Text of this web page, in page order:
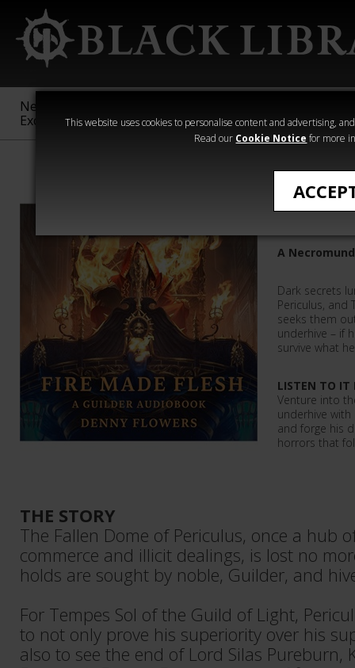
This website uses cookies to personalise content and advertising,
Read our Cookie Notice for more
New &
Exclusive
Sigmar
40,000
Heresy
Fire
A
Dark secrets
Periculus, and
seeks them
underhive – if
survive what
LISTEN TO IT
Venture into
underhive
and forge his
horrors that
THE STORY
The Fallen Dome of Periculus, once a hub
commerce and illicit dealings, is lost no
holds are sought by noble, Guilder, and
For Tempes Sol of the Guild of Light,
to not only prove his superiority over his
also to see the end of Lord Silas Pureburn,